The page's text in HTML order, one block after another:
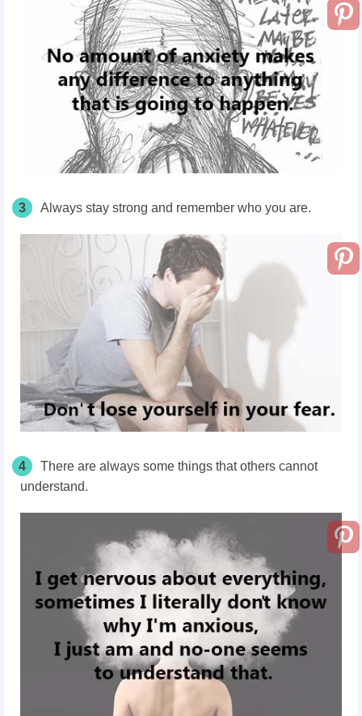
3 Always stay strong and remember who you are.
4
There are always some things that others cannot
understand.